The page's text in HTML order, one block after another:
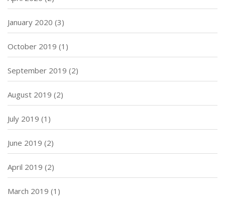
January 2020 (3)
October 2019 (1)
September 2019 (2)
August 2019 (2)
July 2019 (1)
June 2019 (2)
April 2019 (2)
March 2019 (1)